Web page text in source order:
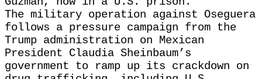
The military operation against Oseguera
follows a pressure campaign from the
Trump administration on Mexican
President Claudia Sheinbaum’s
government to ramp up its crackdown on